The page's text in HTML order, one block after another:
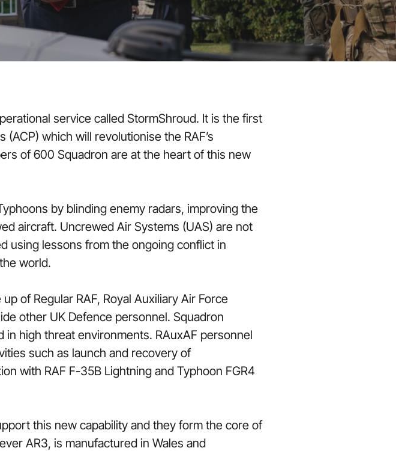
service called StormShroud. It is the first
which will revolutionise the RAF’s
of 600 Squadron are at the heart of this new
by blinding enemy radars, improving the
aircraft. Uncrewed Air Systems (UAS) are not
using lessons from the ongoing conflict in
world.
of Regular RAF, Royal Auxiliary Air Force
other UK Defence personnel. Squadron
high threat environments. RAuxAF personnel
such as launch and recovery of
with RAF F-35B Lightning and Typhoon FGR4
this new capability and they form the core of
AR3, is manufactured in Wales and